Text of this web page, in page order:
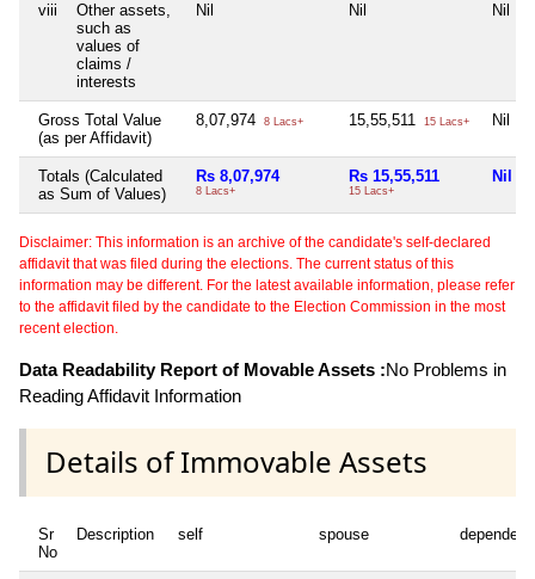
viii
Other assets,
such as
values of
claims /
interests
Nil Nil Nil
Gross Total Value
(as per Affidavit)
8,07,974 8 Lacs+ 15,55,511 15 Lacs+ Nil
Totals (Calculated
as Sum of Values)
Rs 8,07,974
8 Lacs+
Rs 15,55,511
15 Lacs+
Nil
Disclaimer: This information is an archive of the candidate's self-declared
affidavit that was filed during the elections. The current status of this
information may be different. For the latest available information, please refer
to the affidavit filed by the candidate to the Election Commission in the most
recent election.
Data Readability Report of Movable Assets :No Problems in
Reading Affidavit Information
Details of Immovable Assets
Sr
No
Description self spouse